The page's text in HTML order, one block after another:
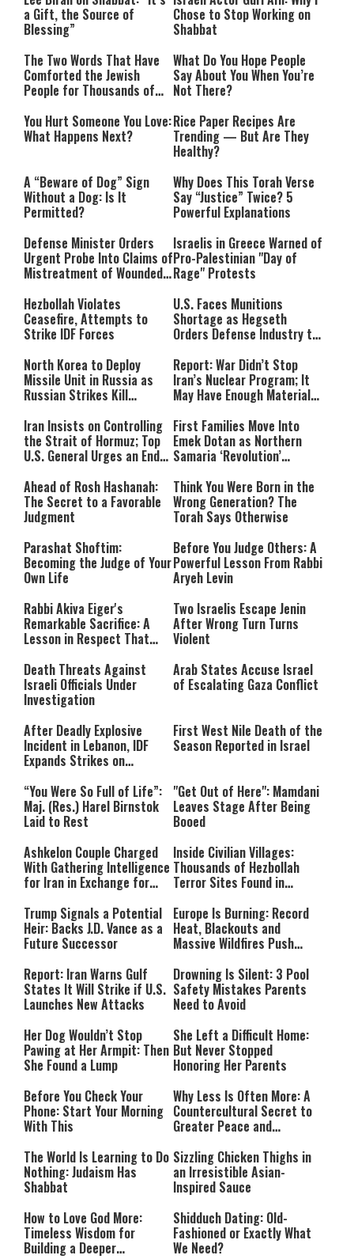
a Gift, the Source of
Blessing”
Chose to Stop Working on
Shabbat
The Two Words That Have
Comforted the Jewish
People for Thousands of
What Do You Hope People
Say About You When You’re
Not There?
You Hurt Someone You Love:
What Happens Next?
Rice Paper Recipes Are
Trending — But Are They
Healthy?
A “Beware of Dog” Sign
Without a Dog: Is It
Permitted?
Why Does This Torah Verse
Say “Justice” Twice? 5
Powerful Explanations
Defense Minister Orders
Urgent Probe Into Claims of
Mistreatment of Wounded
Israelis in Greece Warned of
Pro-Palestinian "Day of
Rage" Protests
Hezbollah Violates
Ceasefire, Attempts to
Strike IDF Forces
U.S. Faces Munitions
Shortage as Hegseth
Orders Defense Industry to
North Korea to Deploy
Missile Unit in Russia as
Russian Strikes Kill
Report: War Didn’t Stop
Iran’s Nuclear Program; It
May Have Enough Material
Iran Insists on Controlling
the Strait of Hormuz; Top
U.S. General Urges an End
First Families Move Into
Emek Dotan as Northern
Samaria ‘Revolution’
Ahead of Rosh Hashanah:
The Secret to a Favorable
Judgment
Think You Were Born in the
Wrong Generation? The
Torah Says Otherwise
Parashat Shoftim:
Becoming the Judge of Your
Own Life
Before You Judge Others: A
Powerful Lesson From Rabbi
Aryeh Levin
Rabbi Akiva Eiger's
Remarkable Sacrifice: A
Lesson in Respect That
Two Israelis Escape Jenin
After Wrong Turn Turns
Violent
Death Threats Against
Israeli Officials Under
Investigation
Arab States Accuse Israel
of Escalating Gaza Conflict
After Deadly Explosive
Incident in Lebanon, IDF
Expands Strikes on
First West Nile Death of the
Season Reported in Israel
“You Were So Full of Life”:
Maj. (Res.) Harel Birnstok
Laid to Rest
"Get Out of Here": Mamdani
Leaves Stage After Being
Booed
Ashkelon Couple Charged
With Gathering Intelligence
for Iran in Exchange for
Inside Civilian Villages:
Thousands of Hezbollah
Terror Sites Found in
Trump Signals a Potential
Heir: Backs J.D. Vance as a
Future Successor
Europe Is Burning: Record
Heat, Blackouts and
Massive Wildfires Push
Mode
Report: Iran Warns Gulf
States It Will Strike if U.S.
Launches New Attacks
Drowning Is Silent: 3 Pool
Safety Mistakes Parents
Need to Avoid
Her Dog Wouldn’t Stop
Pawing at Her Armpit: Then
She Found a Lump
She Left a Difficult Home:
But Never Stopped
Honoring Her Parents
Before You Check Your
Phone: Start Your Morning
With This
Why Less Is Often More: A
Countercultural Secret to
Greater Peace and
The World Is Learning to Do
Nothing: Judaism Has
Shabbat
Sizzling Chicken Thighs in
an Irresistible Asian-
Inspired Sauce
How to Love God More:
Timeless Wisdom for
Building a Deeper
Shidduch Dating: Old-
Fashioned or Exactly What
We Need?